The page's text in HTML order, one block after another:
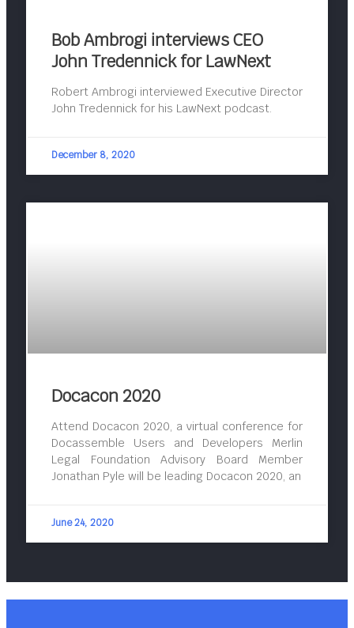
Bob Ambrogi interviews CEO
John Tredennick for LawNext
Robert Ambrogi interviewed Executive Director
John Tredennick for his LawNext podcast.
December 8, 2020
Docacon 2020
Attend Docacon 2020, a virtual conference for
Docassemble Users and Developers Merlin
Legal Foundation Advisory Board Member
Jonathan Pyle will be leading Docacon 2020, an
June 24, 2020